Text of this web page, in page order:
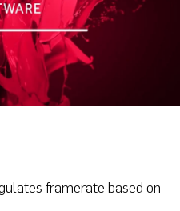
framerate based on